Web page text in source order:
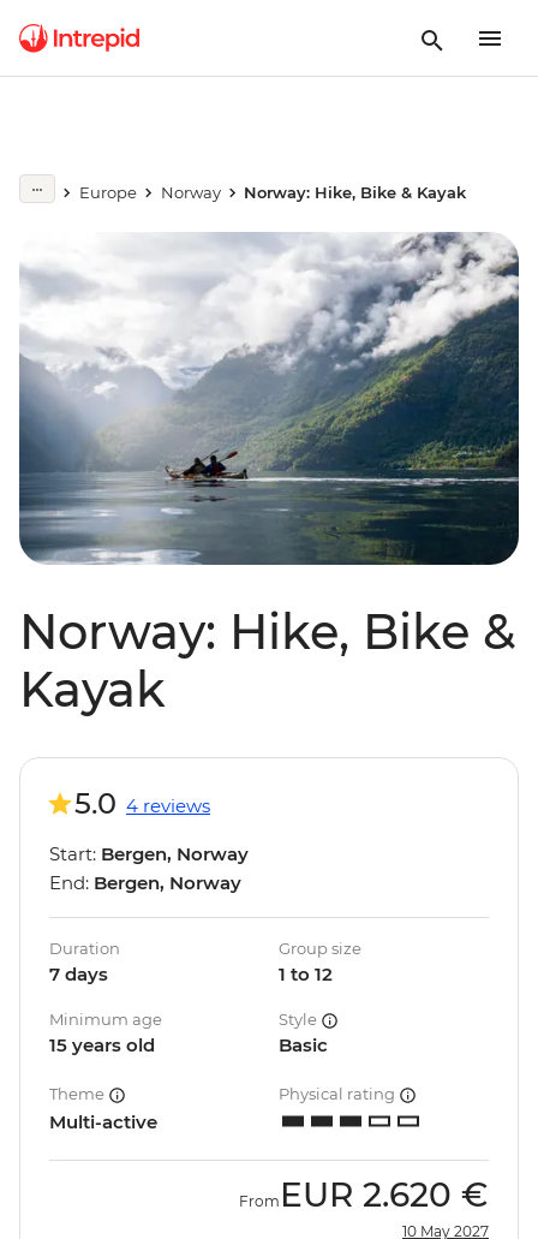
Europe Norway Norway: Hike, Bike & Kayak
Norway: Hike, Bike &
Kayak
5.0 4 reviews
Start: Bergen, Norway
End: Bergen, Norway
Duration
7 days
Group size
1 to 12
Minimum age
15 years old
Style
Basic
Theme
Multi-active
Physical rating
From EUR 2.620 €
10 May 2027